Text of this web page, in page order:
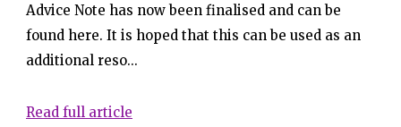
Advice Note has now been finalised and can be
found here. It is hoped that this can be used as an
additional reso...
Read full article